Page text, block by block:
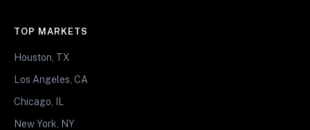
TOP MARKETS
Houston, TX
Los Angeles, CA
Chicago, IL
New York, NY